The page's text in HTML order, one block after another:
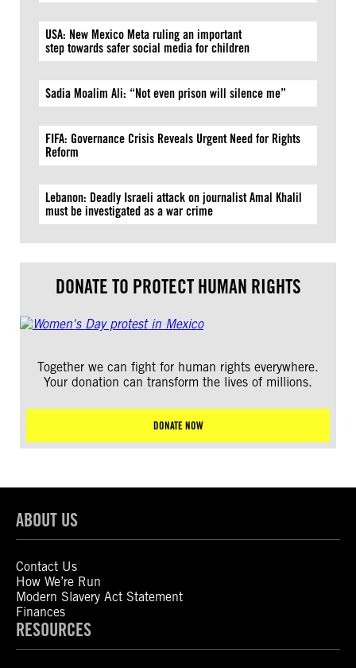
USA: New Mexico Meta ruling an important
step towards safer social media for children
Sadia Moalim Ali: “Not even prison will silence me”
FIFA: Governance Crisis Reveals Urgent Need for Rights
Reform
Lebanon: Deadly Israeli attack on journalist Amal Khalil
must be investigated as a war crime
DONATE TO PROTECT HUMAN RIGHTS
Together we can fight for human rights everywhere.
Your donation can transform the lives of millions.
DONATE NOW
ABOUT US
Contact Us
How We’re Run
Modern Slavery Act Statement
Finances
RESOURCES